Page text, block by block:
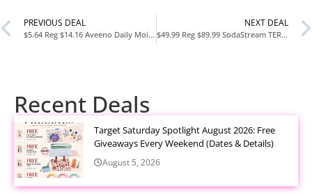
PREVIOUS DEAL
$5.64 Reg $14.16 Aveeno Daily Moisturizing Body Lotion 18 Fl Oz at Amazon
NEXT DEAL
$49.99 Reg $89.99 SodaStream TERRA Sparkling Water Maker Starter Kit at Amazon
Recent Deals
Target Saturday Spotlight August 2026: Free
Giveaways Every Weekend (Dates & Details)
August 5, 2026